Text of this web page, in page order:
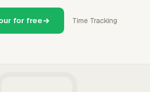
for free Time Tracking